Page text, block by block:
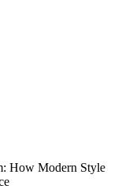
How Modern Style